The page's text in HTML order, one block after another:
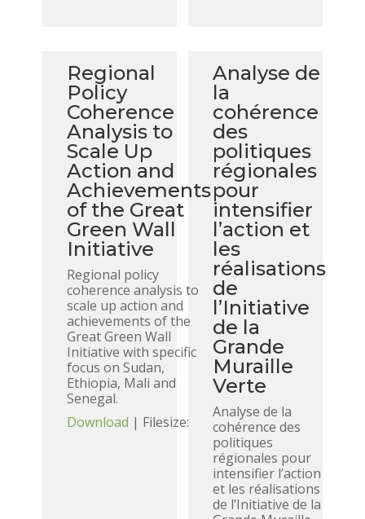
Regional
Policy
Coherence
Analysis to
Scale Up
Action and
Achievements
of the Great
Green Wall
Initiative
Regional policy
coherence analysis to
scale up action and
achievements of the
Great Green Wall
Initiative with specific
focus on Sudan,
Ethiopia, Mali and
Senegal.
Download | Filesize:
Analyse de
la
cohérence
des
politiques
régionales
pour
intensifier
l’action et
les
réalisations
de
l’Initiative
de la
Grande
Muraille
Verte
Analyse de la
cohérence des
politiques
régionales pour
intensifier l’action
et les réalisations
de l’Initiative de la